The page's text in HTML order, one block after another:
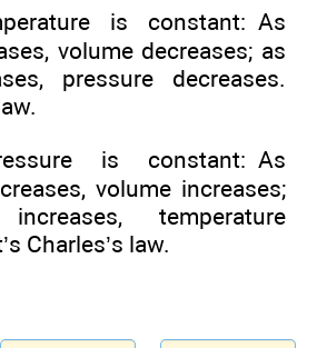
is constant: As
volume decreases; as
pressure decreases.
is constant: As
volume increases;
temperature
Charles’s law.